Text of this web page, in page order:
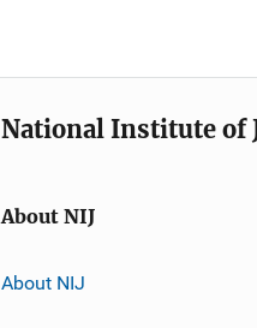
National Institute of
About NIJ
About NIJ